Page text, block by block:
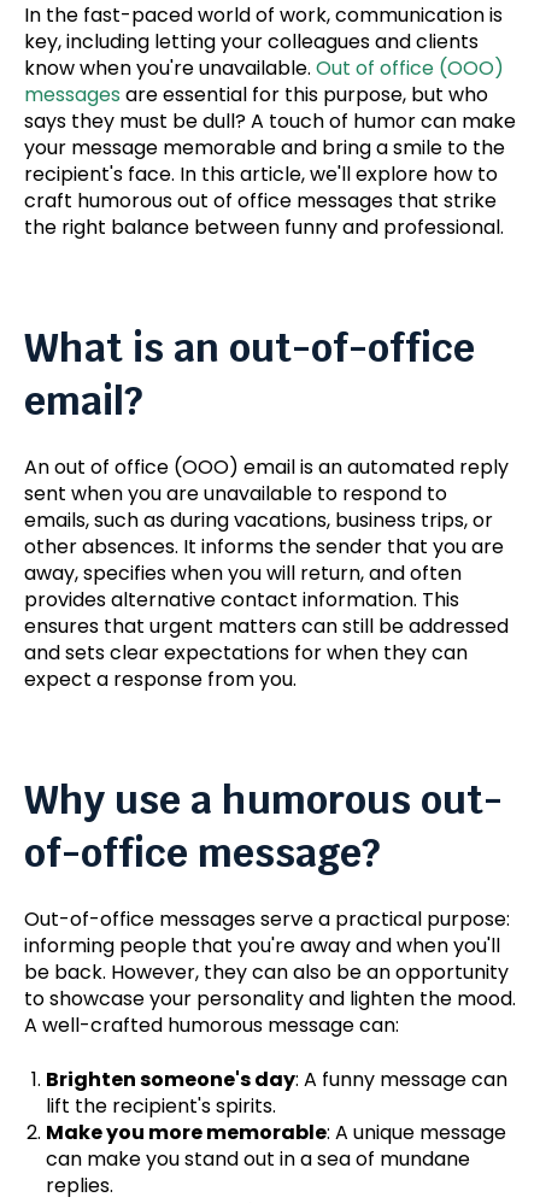
In the fast-paced world of work, communication is
key, including letting your colleagues and clients
know when you're unavailable. Out of office (OOO)
messages are essential for this purpose, but who
says they must be dull?A touch of humor can make
your message memorable and bring a smile to the
recipient's face. In this article, we'll explore how to
craft humorous out of office messages that strike
the right balance between funny and professional.
What is an out-of-office
email?
An out of office (OOO) email is an automated reply
sent when you are unavailable to respond to
emails, such as during vacations, business trips, or
other absences. It informs the sender that you are
away, specifies when you will return, and often
provides alternative contact information. This
ensures that urgent matters can still be addressed
and sets clear expectations for when they can
expect a response from you.
Why use a humorous out-
of-office message?
Out-of-office messages serve a practical purpose:
informing people that you're away and when you'll
be back. However, they can also be an opportunity
to showcase your personality and lighten the mood.
A well-crafted humorous message can:
Brighten someone's day: A funny message can
lift the recipient's spirits.
Make you more memorable: A unique message
can make you stand out in a sea of mundane
replies.